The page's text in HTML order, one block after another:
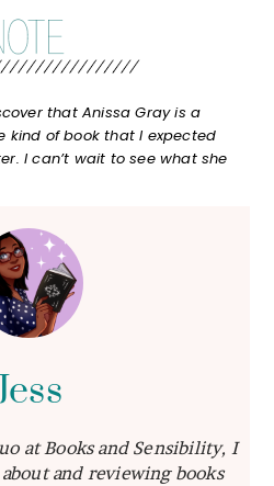
that Anissa Gray is a
kind of book that I expected
I can’t wait to see what she
at Books and Sensibility, I
and reviewing books